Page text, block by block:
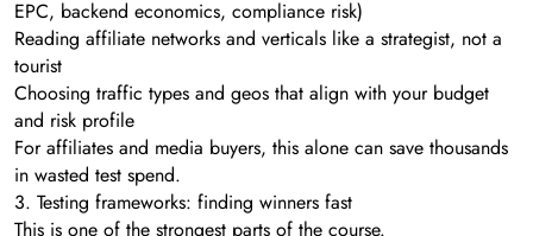
EPC, backend economics, compliance risk)
Reading affiliate networks and verticals like a strategist, not a
tourist
Choosing traffic types and geos that align with your budget
and risk profile
For affiliates and media buyers, this alone can save thousands
in wasted test spend.
3. Testing frameworks: finding winners fast
This is one of the strongest parts of the course.